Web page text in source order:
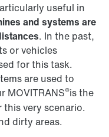
useful in
and systems are
. In the past,
or vehicles
for this task.
are used to
MOVITRANS®is the
very scenario.
dirty areas.